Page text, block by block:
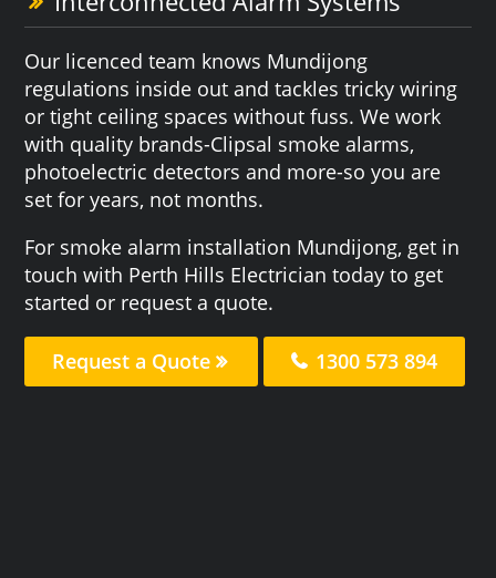
Our licenced team knows Mundijong
regulations inside out and tackles tricky wiring
or tight ceiling spaces without fuss. We work
with quality brands-Clipsal smoke alarms,
photoelectric detectors and more-so you are
set for years, not months.
For smoke alarm installation Mundijong, get in
touch with Perth Hills Electrician today to get
started or request a quote.
Request a Quote 1300 573 894